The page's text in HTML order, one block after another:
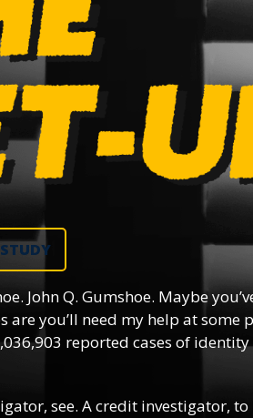
John Q. Gumshoe. Maybe
are you’ll need my help at some
reported cases of
see. A credit investigator, to